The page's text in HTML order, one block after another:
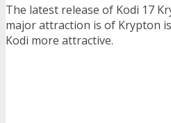
The latest release of Kodi 17
major attraction is of Krypton
Kodi more attractive.